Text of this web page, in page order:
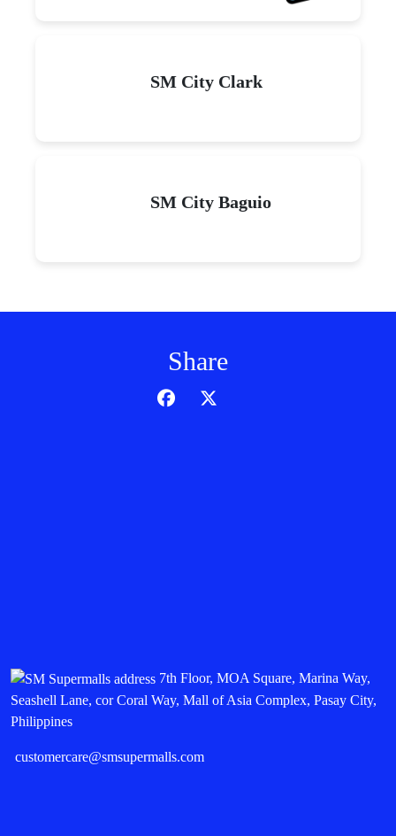
SM City Clark
SM City Baguio
Share
7th Floor, MOA Square, Marina Way,
Seashell Lane, cor Coral Way, Mall of Asia Complex, Pasay City,
Philippines
customercare@smsupermalls.com